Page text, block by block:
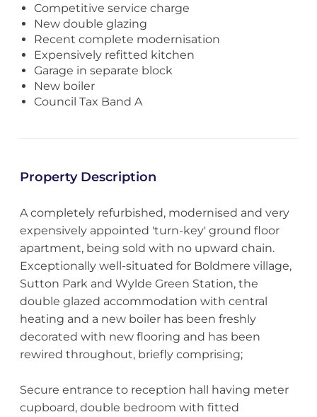
Competitive service charge
New double glazing
Recent complete modernisation
Expensively refitted kitchen
Garage in separate block
New boiler
Council Tax Band A
Property Description
A completely refurbished, modernised and very
expensively appointed 'turn-key' ground floor
apartment, being sold with no upward chain.
Exceptionally well-situated for Boldmere village,
Sutton Park and Wylde Green Station, the
double glazed accommodation with central
heating and a new boiler has been freshly
decorated with new flooring and has been
rewired throughout, briefly comprising;
Secure entrance to reception hall having meter
cupboard, double bedroom with fitted